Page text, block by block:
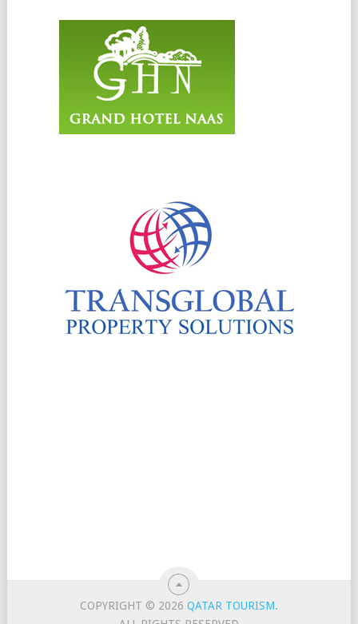
COPYRIGHT © 2026QATAR TOURISM.